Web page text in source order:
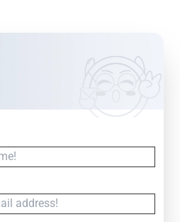
below to leave your inquiry